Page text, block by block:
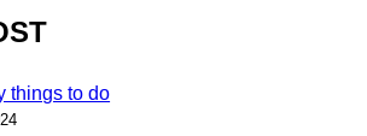
things to do